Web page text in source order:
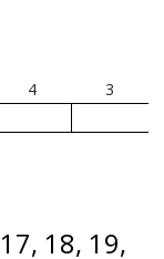
4
3
18, 19,